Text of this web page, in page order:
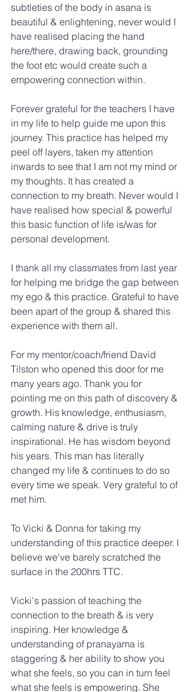
subtleties of the body in asana is
beautiful & enlightening, never would I
have realised placing the hand
here/there, drawing back, grounding
the foot etc would create such a
empowering connection within.
Forever grateful for the teachers I have
in my life to help guide me upon this
journey. This practice has helped my
peel off layers, taken my attention
inwards to see that I am not my mind or
my thoughts. It has created a
connection to my breath. Never would I
have realised how special & powerful
this basic function of life is/was for
personal development.
I thank all my classmates from last year
for helping me bridge the gap between
my ego & this practice. Grateful to have
been apart of the group & shared this
experience with them all.
For my mentor/coach/friend David
Tilston who opened this door for me
many years ago. Thank you for
pointing me on this path of discovery &
growth. His knowledge, enthusiasm,
calming nature & drive is truly
inspirational. He has wisdom beyond
his years. This man has literally
changed my life & continues to do so
every time we speak. Very grateful to of
met him.
To Vicki & Donna for taking my
understanding of this practice deeper. I
believe we've barely scratched the
surface in the 200hrs TTC.
Vicki's passion of teaching the
connection to the breath & is very
inspiring. Her knowledge &
understanding of pranayama is
staggering & her ability to show you
what she feels, so you can in turn feel
what she feels is empowering. She